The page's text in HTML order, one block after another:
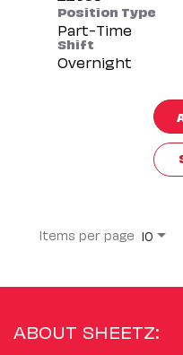
Position Type
Part-Time
Shift
Overnight
Items per page 10
ABOUT SHEETZ: